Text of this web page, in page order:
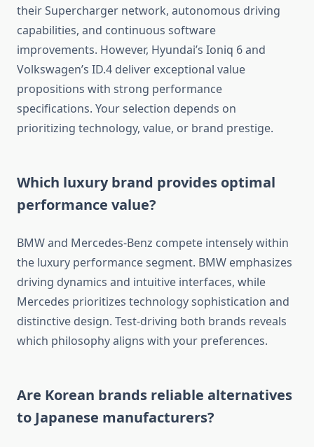
their Supercharger network, autonomous driving
capabilities, and continuous software
improvements. However, Hyundai’s Ioniq 6 and
Volkswagen’s ID.4 deliver exceptional value
propositions with strong performance
specifications. Your selection depends on
prioritizing technology, value, or brand prestige.
Which luxury brand provides optimal
performance value?
BMW and Mercedes-Benz compete intensely within
the luxury performance segment. BMW emphasizes
driving dynamics and intuitive interfaces, while
Mercedes prioritizes technology sophistication and
distinctive design. Test-driving both brands reveals
which philosophy aligns with your preferences.
Are Korean brands reliable alternatives
to Japanese manufacturers?